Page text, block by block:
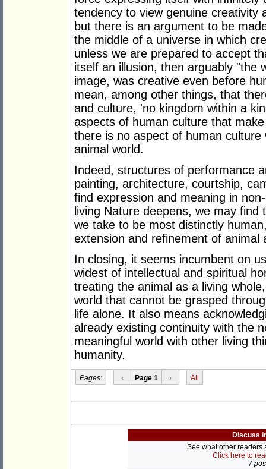
tendency to view genuine creativity
but there is an argument to be
the middle of a universe in which
unless we are prepared to accept
itself an illusion, then arguably "the
image, was creative even before
mean, among other things, that
and culture, 'no kingdom within a
aspects of human culture that
there is no aspect of human
animal world.
Indeed, structures of performance
painting, architecture, courtship,
find expression and meaning in
living Nature deepens, we may
we take to be most distinctly
extension and refinement of animal
In closing, it seems incumbent on
widest of intellectual and spiritual
treating the animal as a living
world that cannot be grasped
life alone. It also means
already existing continuity with the
meaningful world with other living
humanity.
Pages: ‹ Page 1 › All
Discuss
See what other readers
Click here to
7